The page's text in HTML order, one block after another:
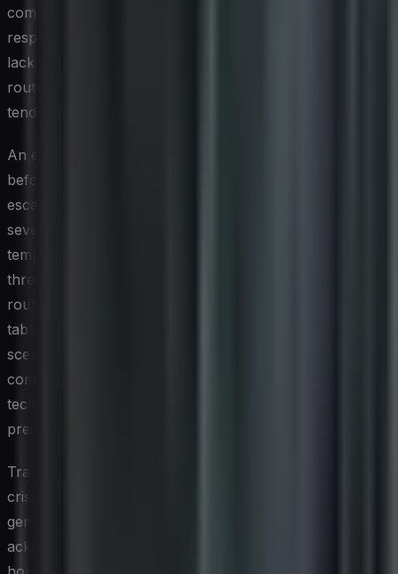
comments and shares within hours, making the first
response window critically important. Organizations that
lack a documented social media crisis management plan
routinely find themselves reacting inconsistently, which
tends to amplify rather than contain negative sentiment.
An effective crisis management framework begins well
before any incident occurs. It should define clear
escalation paths, designate spokespersons at different
severity levels, establish pre-approved response
templates that can be rapidly customized, and set
thresholds that determine when an issue moves from
routine complaint handling to crisis protocol. Regular
tabletop exercises that simulate social media crisis
scenarios help cross-functional teams —
communications, legal, customer service, and
technology — coordinate without confusion when real
pressure arrives.
Transparency and speed are the twin pillars of credible
crisis communication on social platforms. Audiences are
generally more forgiving of organizations that
acknowledge a problem promptly, communicate